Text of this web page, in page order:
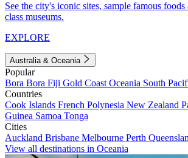
See the city's iconic sites, sample famous
class museums.
EXPLORE
Australia & Oceania
Popular
Bora Bora Fiji Gold Coast Oceania South
Countries
Cook Islands French Polynesia New Zealand
Guinea Samoa Tonga
Cities
Auckland Brisbane Melbourne Perth
View all destinations in Oceania